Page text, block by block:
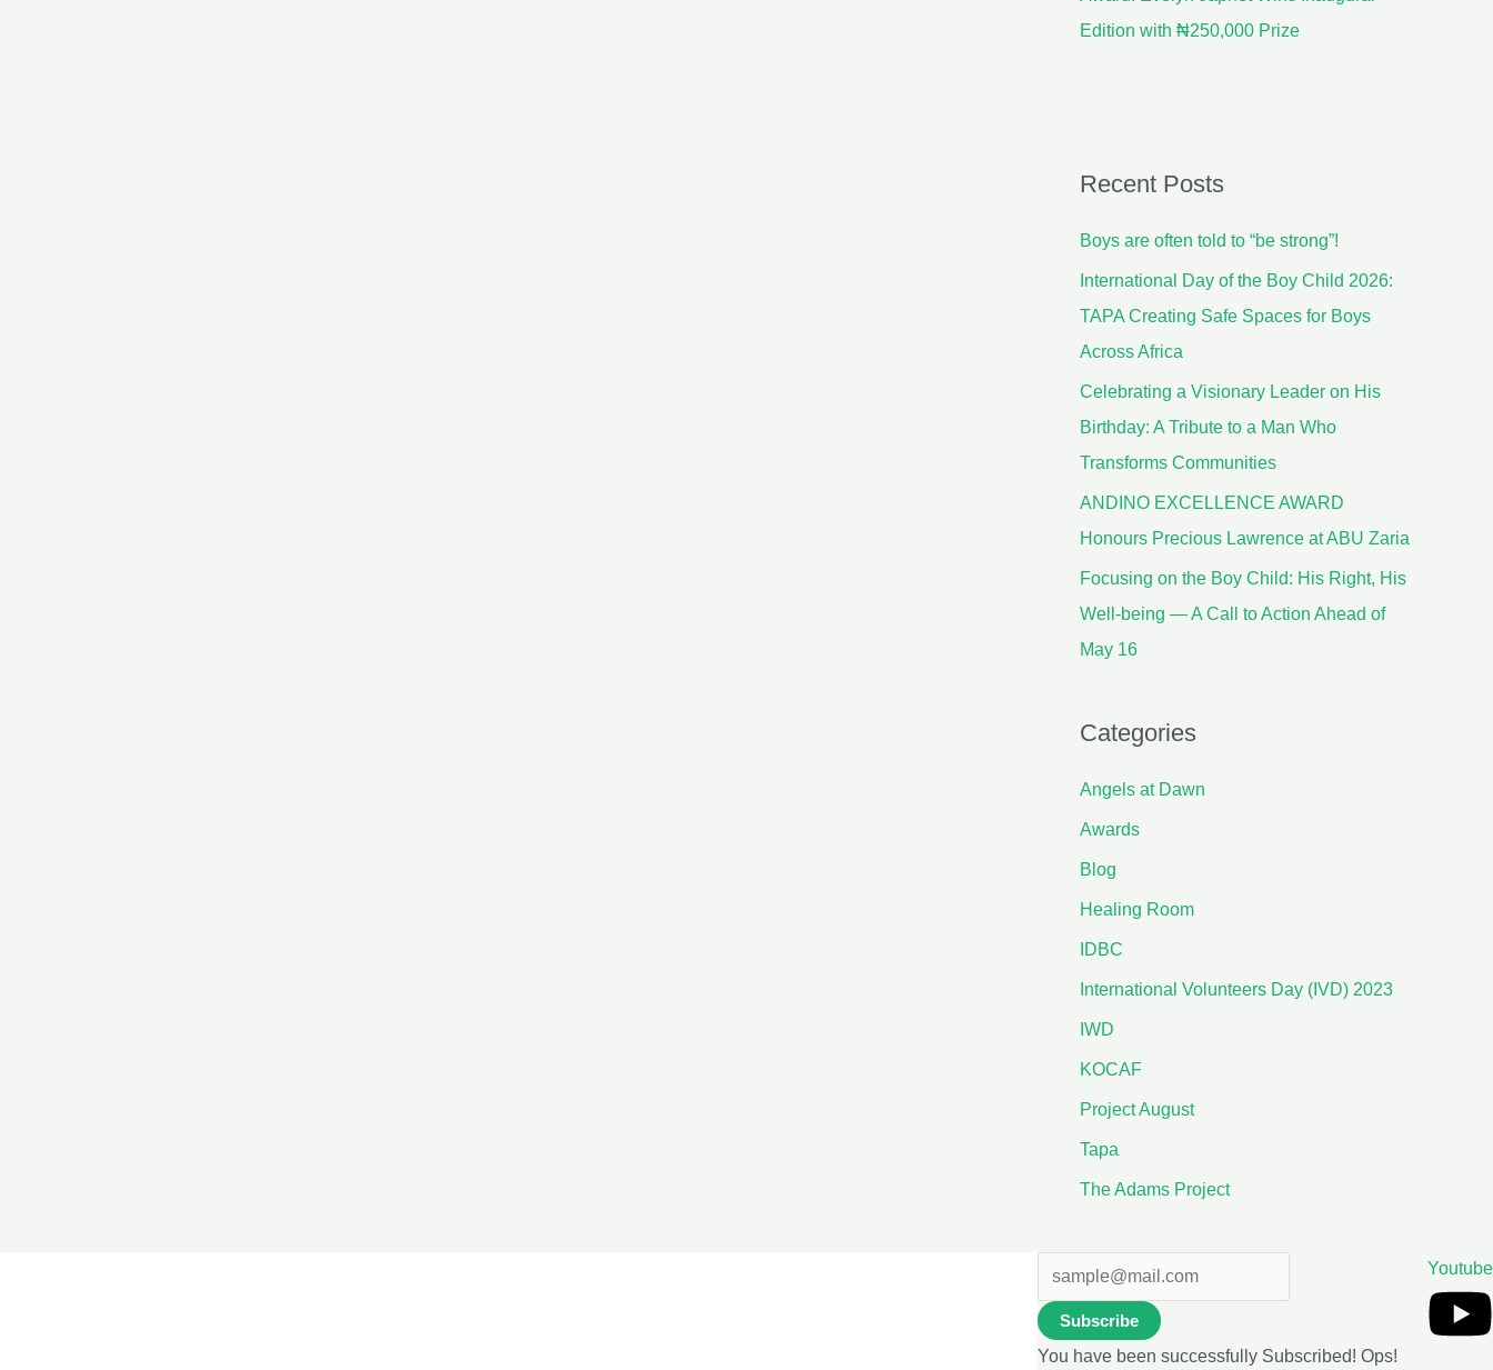
Edition with ₦250,000 Prize
Recent Posts
Boys are often told to “be strong”!
International Day of the Boy Child 2026:
TAPA Creating Safe Spaces for Boys
Across Africa
Celebrating a Visionary Leader on His
Birthday: A Tribute to a Man Who
Transforms Communities
ANDINO EXCELLENCE AWARD
Honours Precious Lawrence at ABU Zaria
Focusing on the Boy Child: His Right, His
Well-being — A Call to Action Ahead of
May 16
Categories
Angels at Dawn
Awards
Blog
Healing Room
IDBC
International Volunteers Day (IVD) 2023
IWD
KOCAF
Project August
Tapa
The Adams Project
Subscribe
You have been successfully Subscribed! Ops!
Youtube